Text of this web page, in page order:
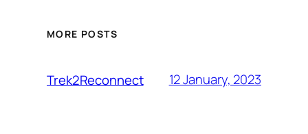
MORE POSTS
Trek2Reconnect 12 January, 2023